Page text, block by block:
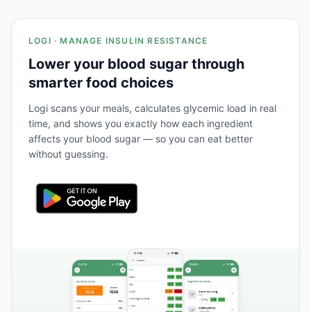
LOGI · MANAGE INSULIN RESISTANCE
Lower your blood sugar through
smarter food choices
Logi scans your meals, calculates glycemic load in real
time, and shows you exactly how each ingredient
affects your blood sugar — so you can eat better
without guessing.